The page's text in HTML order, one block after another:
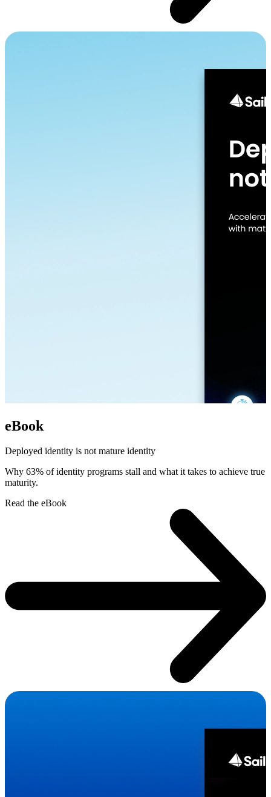
eBook
Deployed identity is not mature identity
Why 63% of identity programs stall and what it takes to achieve true
maturity.
Read the eBook